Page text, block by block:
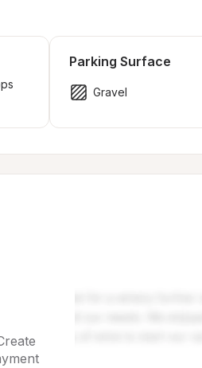
Parking Surface
Gravel